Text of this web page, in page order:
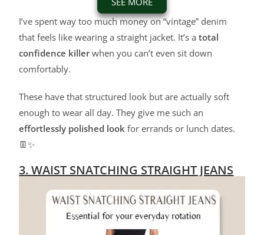
I’ve spent way too much money on “vintage” denim
that feels like wearing a straight jacket. It’s atotal
confidence killerwhen you can’t even sit down
comfortably.
These have that structured look but are actually soft
enough to wear all day. They give me such an
effortlessly polished look for errands or lunch dates.
👖✨
3. WAIST SNATCHING STRAIGHT JEANS